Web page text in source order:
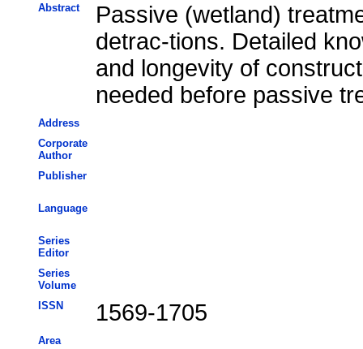
Abstract
Passive (wetland)
detrac-tions. Detailed
and longevity of
needed before passive
Address
Corporate
Author
Publisher
Language
Series
Editor
Series
Volume
ISSN
1569-1705
Area